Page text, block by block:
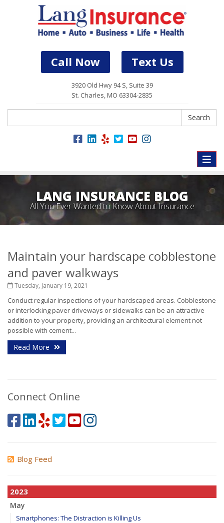
Call Now Text Us
3920 Old Hwy 94 S, Suite 39
St. Charles, MO 63304-2835
Search
Toggle
LANG INSURANCE BLOG
All You Ever Wanted to Know About Insurance
Maintain your hardscape cobblestone
and paver walkways
Tuesday, January 19, 2021
Conduct regular inspections of your hardscaped areas. Cobblestone
or interlocking paver driveways or sidewalks can be an attractive
addition to your property, providing an architectural element not
possible with cement...
Read More
Connect Online
Blog Feed
2023
May
Smartphones: The Distraction is Killing Us